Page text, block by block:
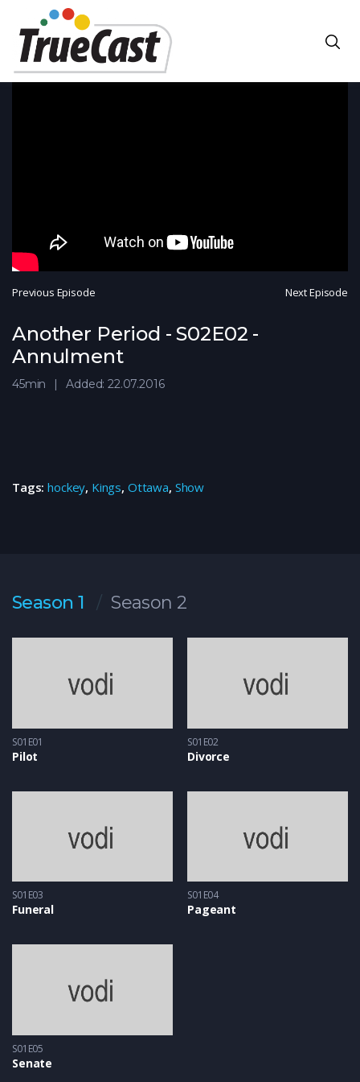
Previous Episode Next Episode
Another Period - S02E02 -
Annulment
45min Added: 22.07.2016
Tags:hockey, Kings, Ottawa, Show
Season 1 Season 2
S01E01
Pilot
S01E02
Divorce
S01E03
Funeral
S01E04
Pageant
S01E05
Senate